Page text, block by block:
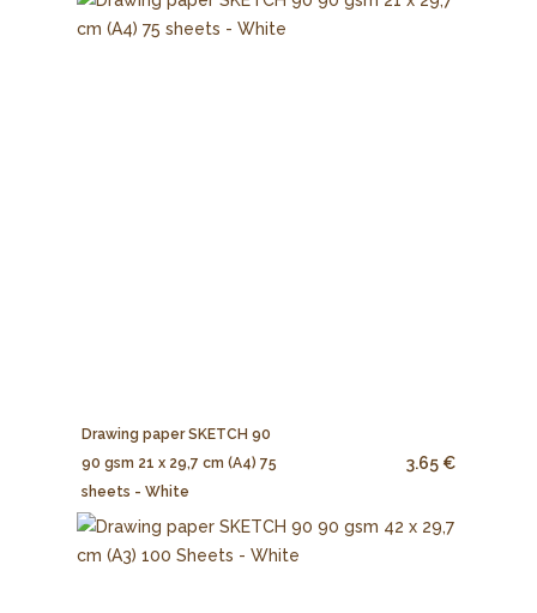
Drawing paper SKETCH 90
90 gsm 21 x 29,7 cm (A4) 75
sheets - White
3.65 €